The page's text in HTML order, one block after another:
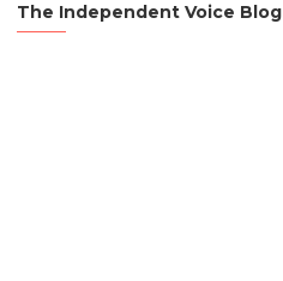
The Independent Voice Blog